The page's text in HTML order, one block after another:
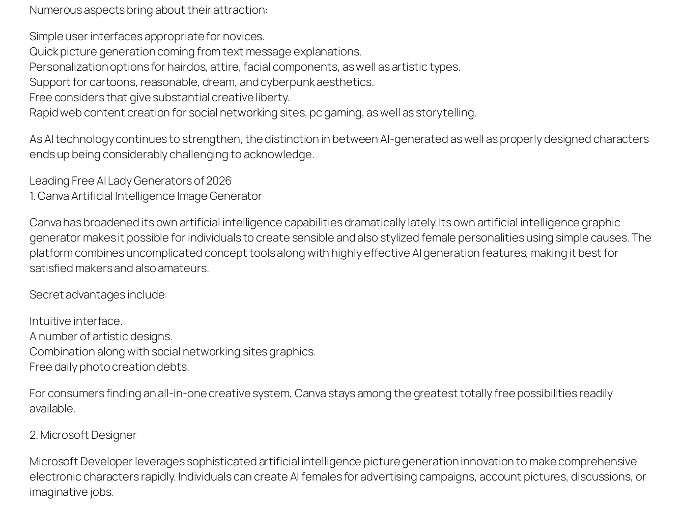
Numerous aspects bring about their attraction:
Simple user interfaces appropriate for novices.
Quick picture generation coming from text message explanations.
Personalization options for hairdos, attire, facial components, as well as artistic types.
Support for cartoons, reasonable, dream, and cyberpunk aesthetics.
Free considers that give substantial creative liberty.
Rapid web content creation for social networking sites, pc gaming, as well as storytelling.
As AI technology continues to strengthen, the distinction in between AI-generated as well as properly designed characters
ends up being considerably challenging to acknowledge.
Leading Free AI Lady Generators of 2026
1. Canva Artificial Intelligence Image Generator
Canva has broadened its own artificial intelligence capabilities dramatically lately. Its own artificial intelligence graphic
generator makes it possible for individuals to create sensible and also stylized female personalities using simple causes. The
platform combines uncomplicated concept tools along with highly effective AI generation features, making it best for
satisfied makers and also amateurs.
Secret advantages include:
Intuitive interface.
A number of artistic designs.
Combination along with social networking sites graphics.
Free daily photo creation debts.
For consumers finding an all-in-one creative system, Canva stays among the greatest totally free possibilities readily
available.
2. Microsoft Designer
Microsoft Developer leverages sophisticated artificial intelligence picture generation innovation to make comprehensive
electronic characters rapidly. Individuals can create AI females for advertising campaigns, account pictures, discussions, or
imaginative jobs.